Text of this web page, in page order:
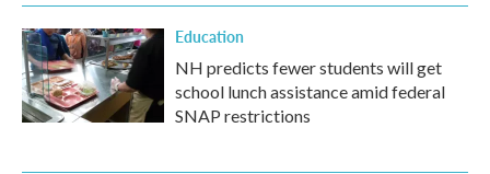
Education
NH predicts fewer students will get
school lunch assistance amid federal
SNAP restrictions